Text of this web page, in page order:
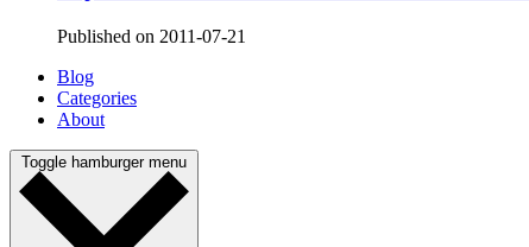
Published on 2011-07-21
Blog
Categories
About
Toggle hamburger menu